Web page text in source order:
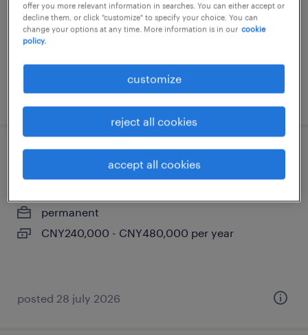
permanent
CNY360,000 - CNY480,000 per year
posted 3 august 2026
permanent
CNY240,000 - CNY480,000 per year
posted 28 july 2026
offer you more relevant information in searches. You can either accept or
decline them, or click "customize" to specify your choice. You can
change your options at any time. More information is in our cookie
policy.
customize
reject all cookies
accept all cookies